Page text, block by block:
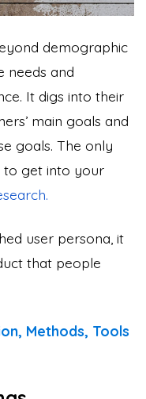
demographic
needs and
It digs into their
main goals and
goals. The only
to get into your
user persona, it
that people
Methods, Tools